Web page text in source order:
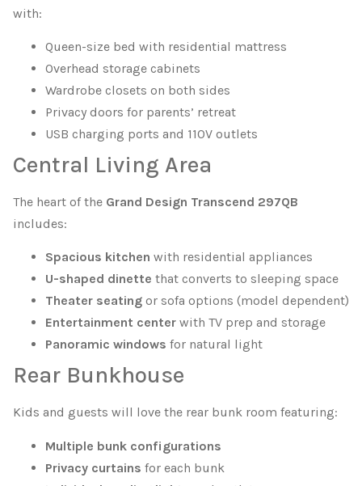
with:
Queen-size bed with residential mattress
Overhead storage cabinets
Wardrobe closets on both sides
Privacy doors for parents’ retreat
USB charging ports and 110V outlets
Central Living Area
The heart of the Grand Design Transcend 297QB
includes:
Spacious kitchen with residential appliances
U-shaped dinette that converts to sleeping space
Theater seating or sofa options (model dependent)
Entertainment center with TV prep and storage
Panoramic windows for natural light
Rear Bunkhouse
Kids and guests will love the rear bunk room featuring:
Multiple bunk configurations
Privacy curtains for each bunk